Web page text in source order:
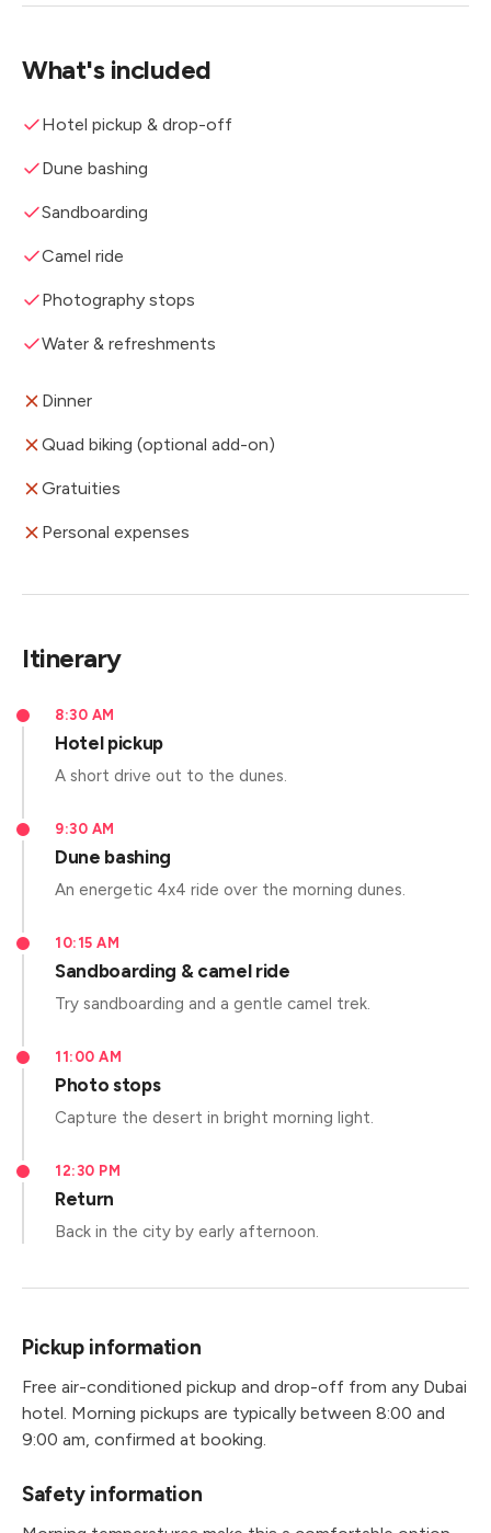
What's included
Hotel pickup & drop-off
Dune bashing
Sandboarding
Camel ride
Photography stops
Water & refreshments
Dinner
Quad biking (optional add-on)
Gratuities
Personal expenses
Itinerary
8:30 AM
Hotel pickup
A short drive out to the dunes.
9:30 AM
Dune bashing
An energetic 4x4 ride over the morning dunes.
10:15 AM
Sandboarding & camel ride
Try sandboarding and a gentle camel trek.
11:00 AM
Photo stops
Capture the desert in bright morning light.
12:30 PM
Return
Back in the city by early afternoon.
Pickup information
Free air-conditioned pickup and drop-off from any Dubai
hotel. Morning pickups are typically between 8:00 and
9:00 am, confirmed at booking.
Safety information